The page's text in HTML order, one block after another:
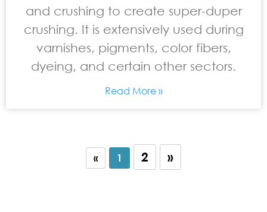
and crushing to create super-duper
crushing. It is extensively used during
varnishes, pigments, color fibers,
dyeing, and certain other sectors.
Read More »
« 1 2 »